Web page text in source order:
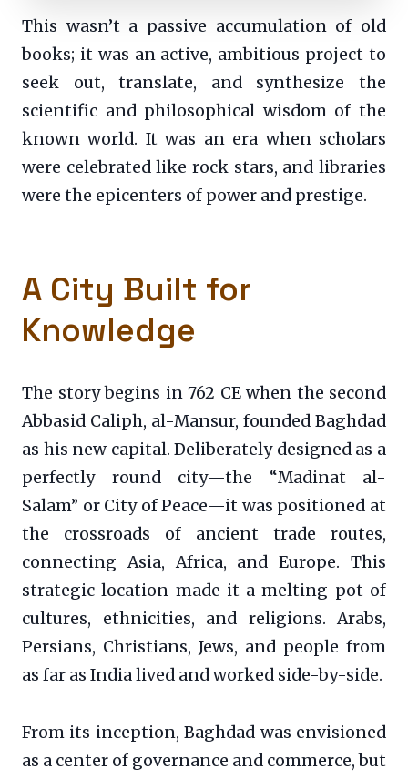
This wasn’t a passive accumulation of old
books; it was an active, ambitious project to
seek out, translate, and synthesize the
scientific and philosophical wisdom of the
known world. It was an era when scholars
were celebrated like rock stars, and libraries
were the epicenters of power and prestige.
A City Built for
Knowledge
The story begins in 762 CE when the second
Abbasid Caliph, al-Mansur, founded Baghdad
as his new capital. Deliberately designed as a
perfectly round city—the “Madinat al-
Salam” or City of Peace—it was positioned at
the crossroads of ancient trade routes,
connecting Asia, Africa, and Europe. This
strategic location made it a melting pot of
cultures, ethnicities, and religions. Arabs,
Persians, Christians, Jews, and people from
as far as India lived and worked side-by-side.
From its inception, Baghdad was envisioned
as a center of governance and commerce, but